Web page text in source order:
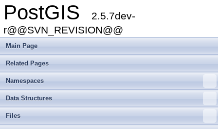
PostGIS
2.5.7dev-
r@@SVN_REVISION@@
Main Page
Related Pages
Namespaces
Data Structures
Files